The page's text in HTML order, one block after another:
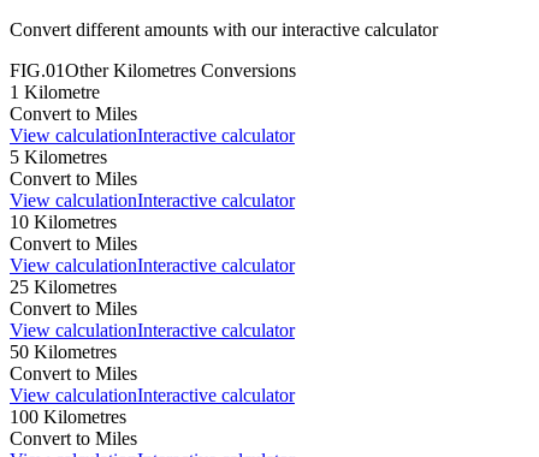
Convert different amounts with our interactive calculator
FIG.01OtherKilometres Conversions
1 Kilometre
Convert to Miles
View calculationInteractive calculator
5 Kilometres
Convert to Miles
View calculationInteractive calculator
10 Kilometres
Convert to Miles
View calculationInteractive calculator
25 Kilometres
Convert to Miles
View calculationInteractive calculator
50 Kilometres
Convert to Miles
View calculationInteractive calculator
100 Kilometres
Convert to Miles